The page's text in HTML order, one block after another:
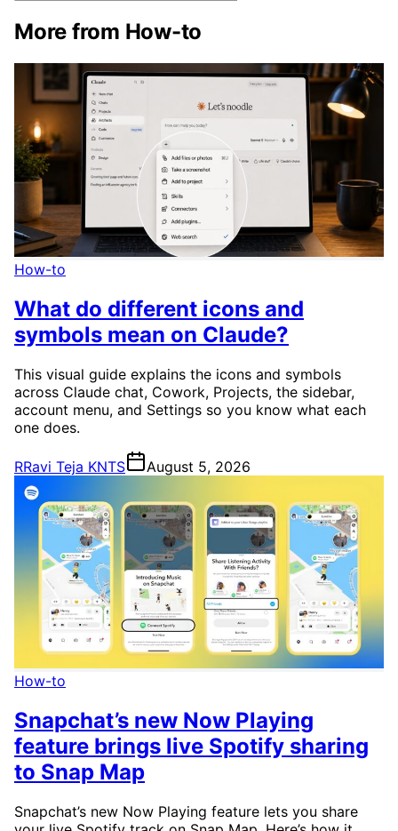
More from How-to
How-to
What do different icons and
symbols mean on Claude?
This visual guide explains the icons and symbols
across Claude chat, Cowork, Projects, the sidebar,
account menu, and Settings so you know what each
one does.
RRavi Teja KNTS August 5, 2026
How-to
Snapchat’s new Now Playing
feature brings live Spotify sharing
to Snap Map
Snapchat’s new Now Playing feature lets you share